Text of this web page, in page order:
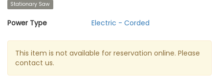
Stationary Saw
Power Type Electric - Corded
This item is not available for reservation online. Please
contact us.